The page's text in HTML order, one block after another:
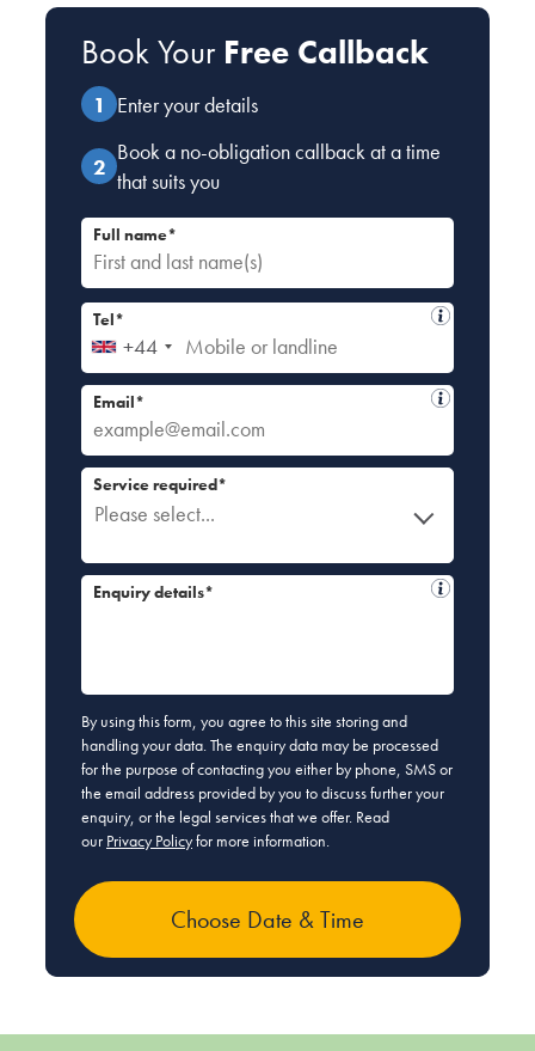
Book Your Free Callback
Enter your details
Book a no-obligation callback at a time
that suits you
Full name*
+44
Tel*
Email*
Please select...
Service required*
Enquiry details*
By using this form, you agree to this site storing and
handling your data. The enquiry data may be processed
for the purpose of contacting you either by phone, SMS or
the email address provided by you to discuss further your
enquiry, or the legal services that we offer. Read
our Privacy Policyfor more information.